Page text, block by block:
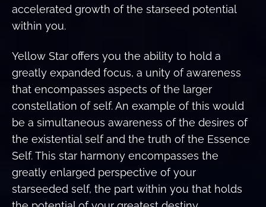
accelerated growth of the starseed potential
within you.
Yellow Star offers you the ability to hold a
greatly expanded focus, a unity of awareness
that encompasses aspects of the larger
constellation of self. An example of this would
be a simultaneous awareness of the desires of
the existential self and the truth of the Essence
Self. This star harmony encompasses the
greatly enlarged perspective of your
starseeded self, the part within you that holds